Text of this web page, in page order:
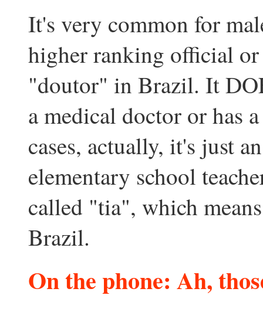
It's very common for
higher ranking official
"doutor" in Brazil. It
a medical doctor or has
cases, actually, it's just
elementary school
called "tia", which
Brazil.
On the phone: Ah,